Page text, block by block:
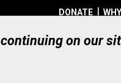
DONATE
Registered Canadian
on our